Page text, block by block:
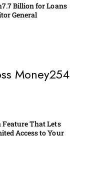
Billion for Loans
General
Money254
That Lets
Access to Your